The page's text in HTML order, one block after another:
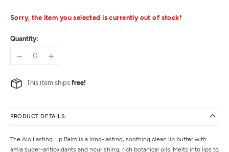
Sorry, the item you selected is currently out of stock!
Quantity:
This item ships free!
PRODUCT DETAILS
The Alo Lasting Lip Balm is a long-lasting, soothing clean lip butter with
amla super-antioxidants and nourishing, rich botanical oils. Melts into lips to